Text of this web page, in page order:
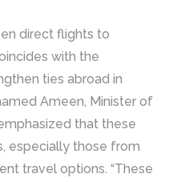
direct flights to
with the
ties abroad in
Ameen, Minister of
that these
especially those from
travel options. “These